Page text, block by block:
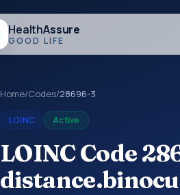
HealthAssure
GOOD LIFE
Home/Codes/28696-3
LOINC Active
LOINC Code